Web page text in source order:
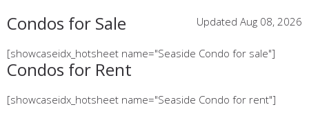
Updated Aug 08, 2026
Condos for Sale
[showcaseidx_hotsheet name="Seaside Condo for sale"]
Condos for Rent
[showcaseidx_hotsheet name="Seaside Condo for rent"]